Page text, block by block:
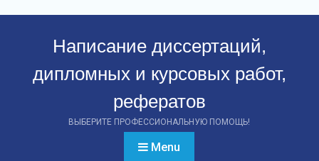
Написание диссертаций,
дипломных и курсовых работ,
рефератов
ВЫБЕРИТЕ ПРОФЕССИОНАЛЬНУЮ ПОМОЩЬ!
Menu